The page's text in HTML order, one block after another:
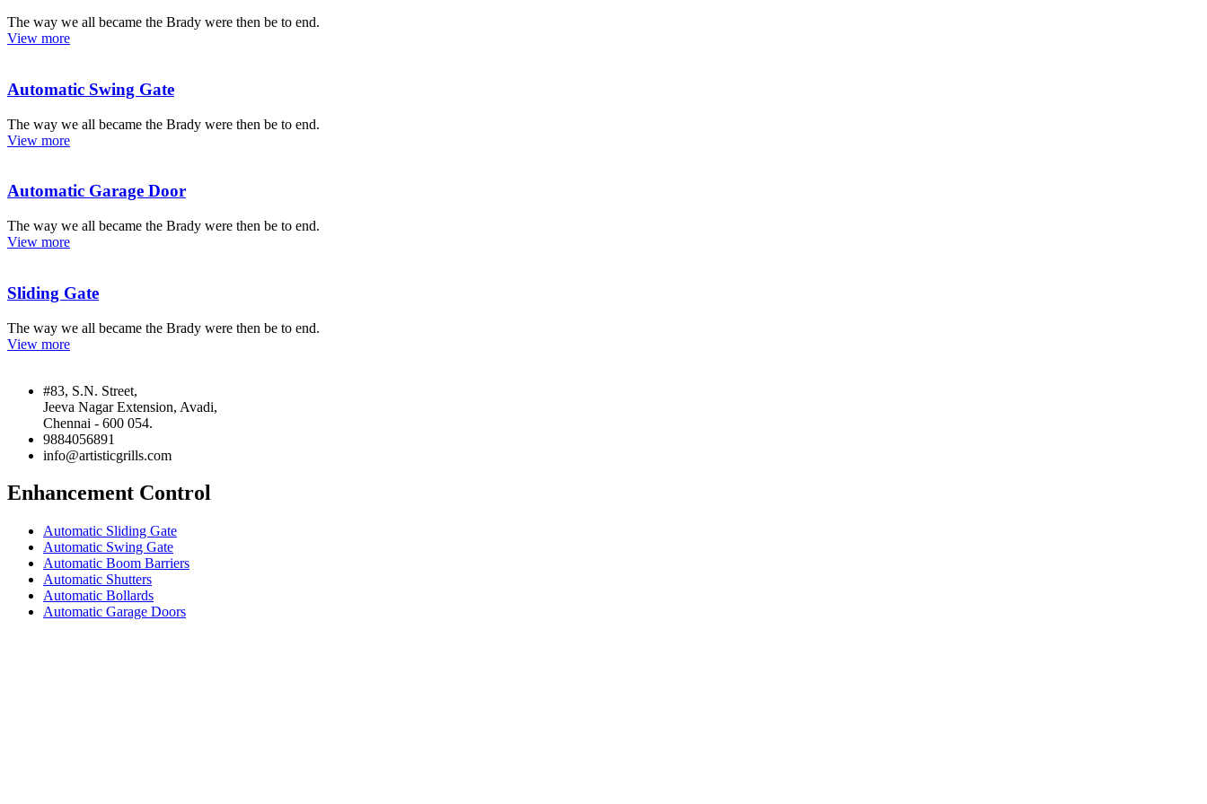
The way we all became the Brady were then be to end.
View more
Automatic Swing Gate
The way we all became the Brady were then be to end.
View more
Automatic Garage Door
The way we all became the Brady were then be to end.
View more
Sliding Gate
The way we all became the Brady were then be to end.
View more
#83, S.N. Street,
Jeeva Nagar Extension, Avadi,
Chennai - 600 054.
9884056891
info@artisticgrills.com
Enhancement Control
Automatic Sliding Gate
Automatic Swing Gate
Automatic Boom Barriers
Automatic Shutters
Automatic Bollards
Automatic Garage Doors